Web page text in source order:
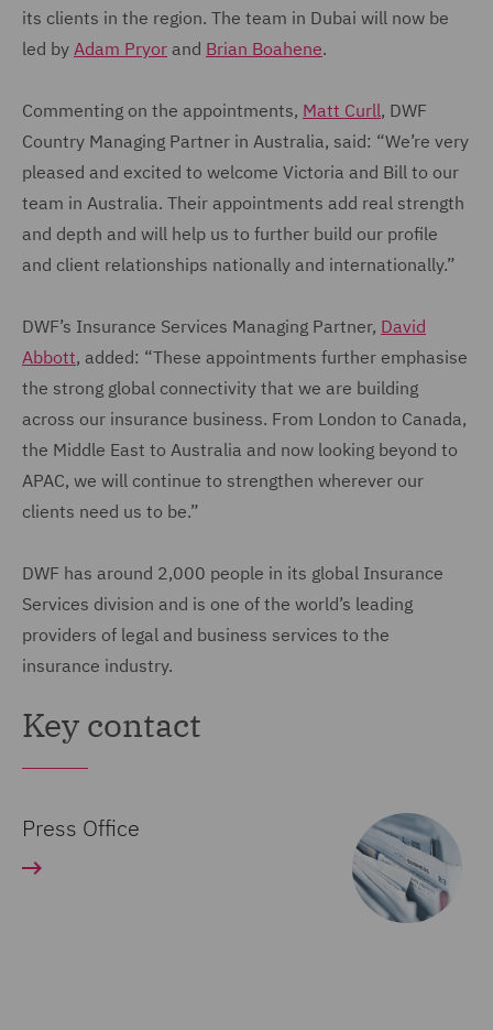
its clients in the region. The team in Dubai will now be
led by Adam Pryor and Brian Boahene.
Commenting on the appointments, Matt Curll, DWF
Country Managing Partner in Australia, said: “We’re very
pleased and excited to welcome Victoria and Bill to our
team in Australia. Their appointments add real strength
and depth and will help us to further build our profile
and client relationships nationally and internationally.”
DWF’s Insurance Services Managing Partner, David
Abbott, added: “These appointments further emphasise
the strong global connectivity that we are building
across our insurance business. From London to Canada,
the Middle East to Australia and now looking beyond to
APAC, we will continue to strengthen wherever our
clients need us to be.”
DWF has around 2,000 people in its global Insurance
Services division and is one of the world’s leading
providers of legal and business services to the
insurance industry.
Key contact
Press Office